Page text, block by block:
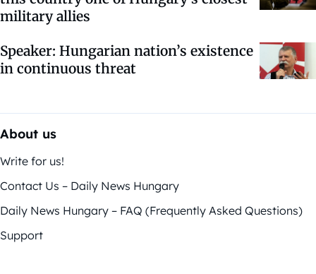
military allies
Speaker: Hungarian nation’s existence
in continuous threat
About us
Write for us!
Contact Us – Daily News Hungary
Daily News Hungary – FAQ (Frequently Asked Questions)
Support